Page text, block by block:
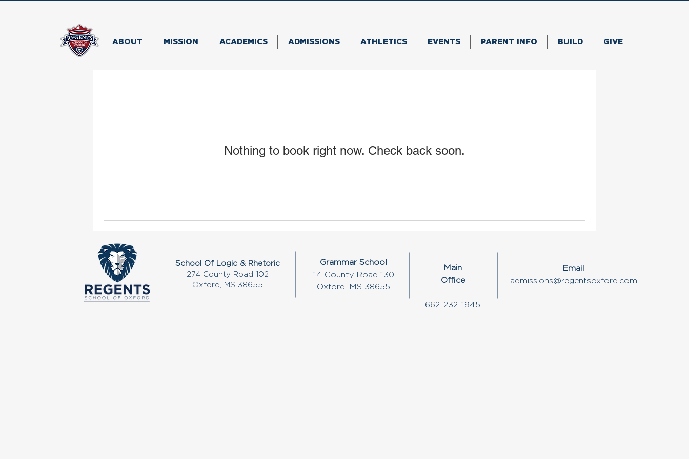
ABOUT MISSION ACADEMICS ADMISSIONS ATHLETICS EVENTS PARENT INFO BUILD GIVE
Nothing to book right now. Check back soon.
Grammar School
14 County Road 130
Oxford, MS 38655
School Of Logic & Rhetoric
274 County Road 102
Oxford, MS 38655
Main
Office
662-232-1945
Email
admissions@regentsoxford.com